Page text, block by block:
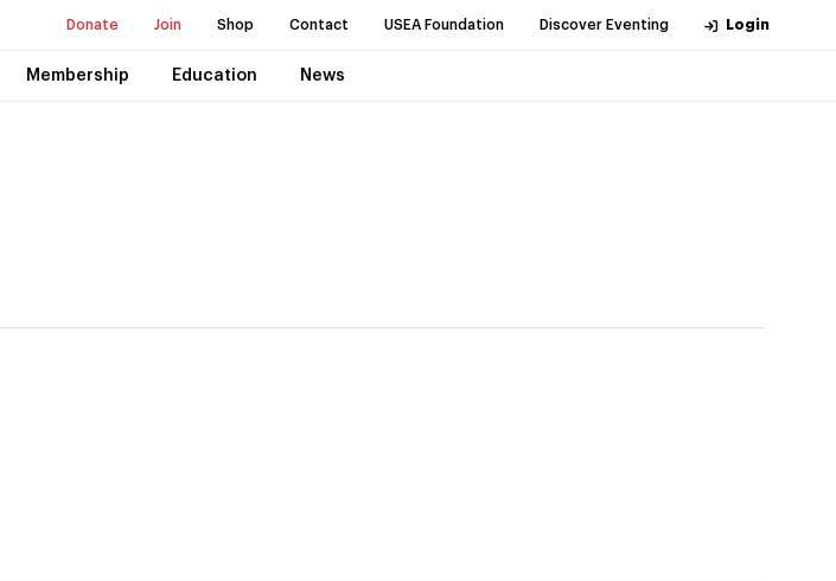
Donate Join Shop Contact USEA Foundation Discover Eventing Login
Membership Education News